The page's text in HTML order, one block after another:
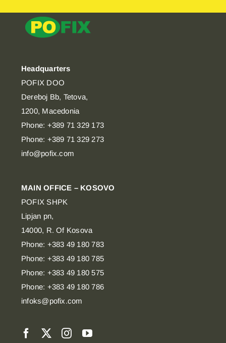
Headquarters
POFIX DOO
Dereboj Bb, Tetova,
1200, Macedonia
Phone: +389 71 329 173
Phone: +389 71 329 273
info@pofix.com
MAIN OFFICE – KOSOVO
POFIX SHPK
Lipjan pn,
14000, R. Of Kosova
Phone: +383 49 180 783
Phone: +383 49 180 785
Phone: +383 49 180 575
Phone: +383 49 180 786
infoks@pofix.com